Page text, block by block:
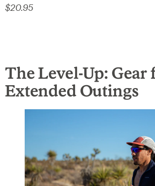
$20.95
The Level-Up: Gear
Extended Outings